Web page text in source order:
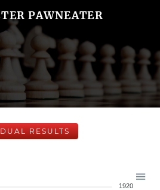
PAWNEATER
RESULTS
1920